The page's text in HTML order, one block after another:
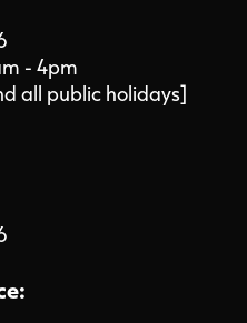
- 4pm
all public holidays]